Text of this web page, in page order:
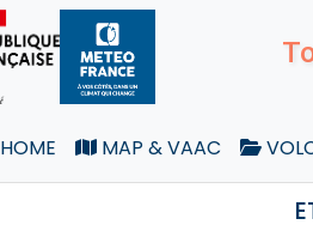
HOME MAP & VAAC